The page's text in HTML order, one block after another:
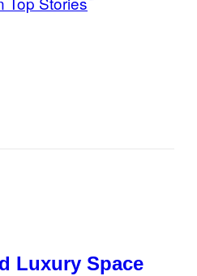
Luxury Space